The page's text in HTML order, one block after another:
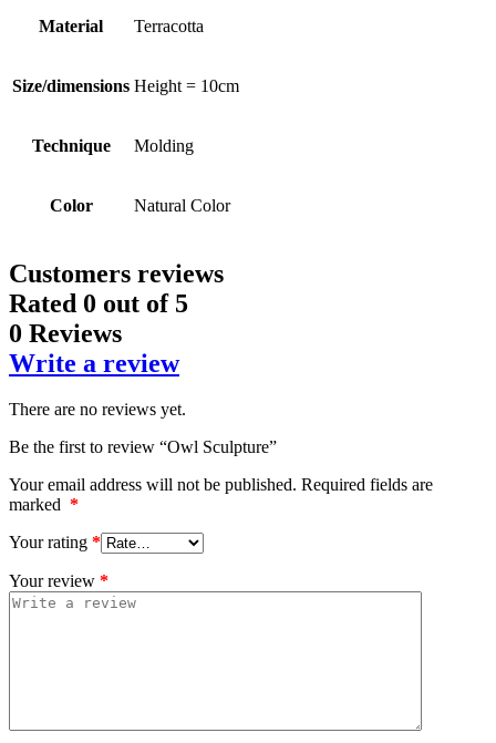
Material Terracotta
Size/dimensions Height = 10cm
Technique Molding
Color Natural Color
Customers reviews
Rated 0 out of 5
0 Reviews
Write a review
There are no reviews yet.
Be the first to review “Owl Sculpture”
Your email address will not be published. Required fields are
marked *
Your rating *
Your review *